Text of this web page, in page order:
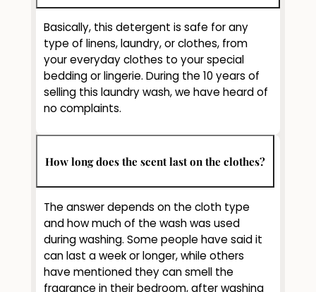
Basically, this detergent is safe for any
type of linens, laundry, or clothes, from
your everyday clothes to your special
bedding or lingerie. During the 10 years of
selling this laundry wash, we have heard of
no complaints.
How long does the scent last on the clothes?
The answer depends on the cloth type
and how much of the wash was used
during washing. Some people have said it
can last a week or longer, while others
have mentioned they can smell the
fragrance in their bedroom, after washing